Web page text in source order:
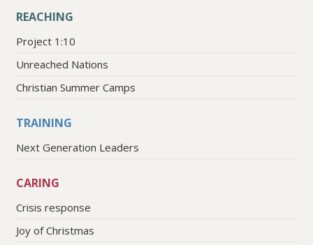
REACHING
Project 1:10
Unreached Nations
Christian Summer Camps
TRAINING
Next Generation Leaders
CARING
Crisis response
Joy of Christmas